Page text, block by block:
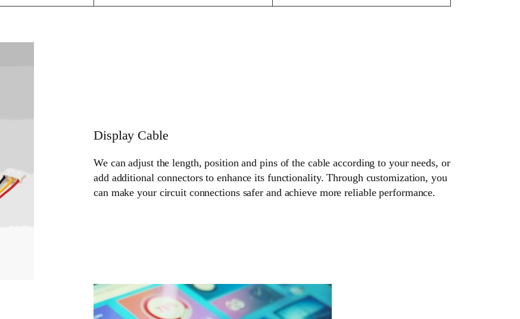
Display Cable
We can adjust the length, position and pins of the cable according to your needs, or
add additional connectors to enhance its functionality. Through customization, you
can make your circuit connections safer and achieve more reliable performance.